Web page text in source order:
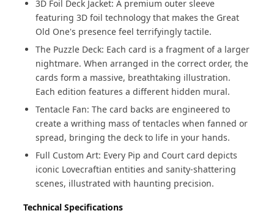
3D Foil Deck Jacket: A premium outer sleeve
featuring 3D foil technology that makes the Great
Old One's presence feel terrifyingly tactile.
The Puzzle Deck: Each card is a fragment of a larger
nightmare. When arranged in the correct order, the
cards form a massive, breathtaking illustration.
Each edition features a different hidden mural.
Tentacle Fan: The card backs are engineered to
create a writhing mass of tentacles when fanned or
spread, bringing the deck to life in your hands.
Full Custom Art: Every Pip and Court card depicts
iconic Lovecraftian entities and sanity-shattering
scenes, illustrated with haunting precision.
Technical Specifications